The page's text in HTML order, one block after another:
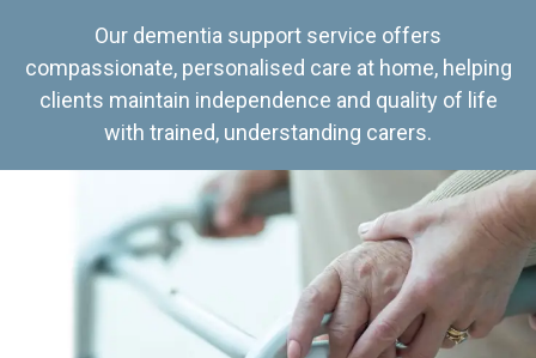
Our dementia support service offers
compassionate, personalised care at home, helping
clients maintain independence and quality of life
with trained, understanding carers.